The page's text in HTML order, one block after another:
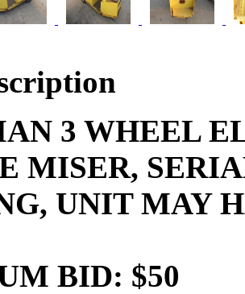
3 WHEEL
MISER,
UNIT
BID: $50